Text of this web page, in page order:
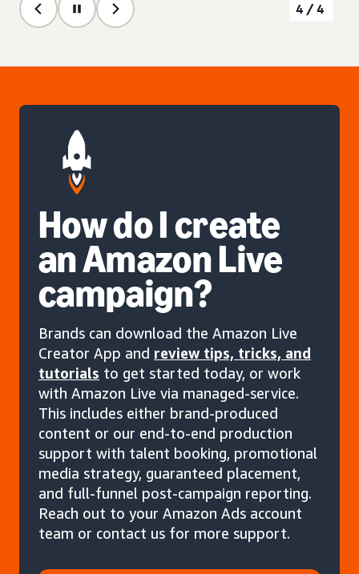
4/4
How do I create
an Amazon Live
campaign?
Brands can download the Amazon Live
Creator App and review tips, tricks, and
tutorials to get started today, or work
with Amazon Live via managed-service.
This includes either brand-produced
content or our end-to-end production
support with talent booking, promotional
media strategy, guaranteed placement,
and full-funnel post-campaign reporting.
Reach out to your Amazon Ads account
team or contact us for more support.